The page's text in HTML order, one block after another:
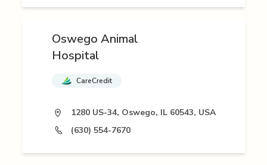
Oswego Animal
Hospital
CareCredit
1280 US-34, Oswego, IL 60543, USA
(630) 554-7670